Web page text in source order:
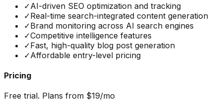
✓AI-driven SEO optimization and tracking
✓Real-time search-integrated content generation
✓Brand monitoring across AI search engines
✓Competitive intelligence features
✓Fast, high-quality blog post generation
✓Affordable entry-level pricing
Pricing
Free trial. Plans from $19/mo